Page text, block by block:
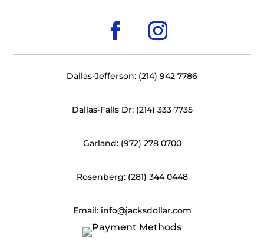
Dallas-Jefferson: (214) 942 7786
Dallas-Falls Dr: (214) 333 7735
Garland: (972) 278 0700
Rosenberg: (281) 344 0448
Email: info@jacksdollar.com